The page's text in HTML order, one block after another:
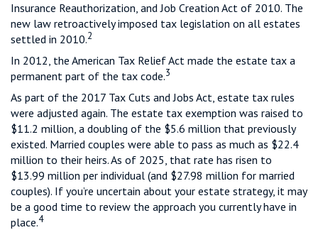
Insurance Reauthorization, and Job Creation Act of 2010. The
new law retroactively imposed tax legislation on all estates
settled in 2010.2
In 2012, the American Tax Relief Act made the estate tax a
permanent part of the tax code.3
As part of the 2017 Tax Cuts and Jobs Act, estate tax rules
were adjusted again. The estate tax exemption was raised to
$11.2 million, a doubling of the $5.6 million that previously
existed. Married couples were able to pass as much as $22.4
million to their heirs. As of 2025, that rate has risen to
$13.99 million per individual (and $27.98 million for married
couples). If you’re uncertain about your estate strategy, it may
be a good time to review the approach you currently have in
place.4